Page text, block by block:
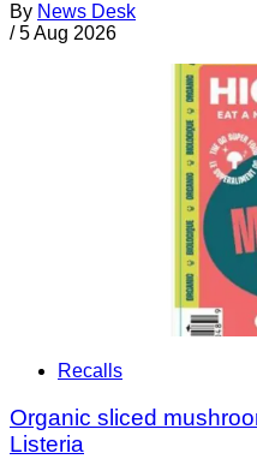
By News Desk
/ 5 Aug 2026
Recalls
Organic sliced
Listeria